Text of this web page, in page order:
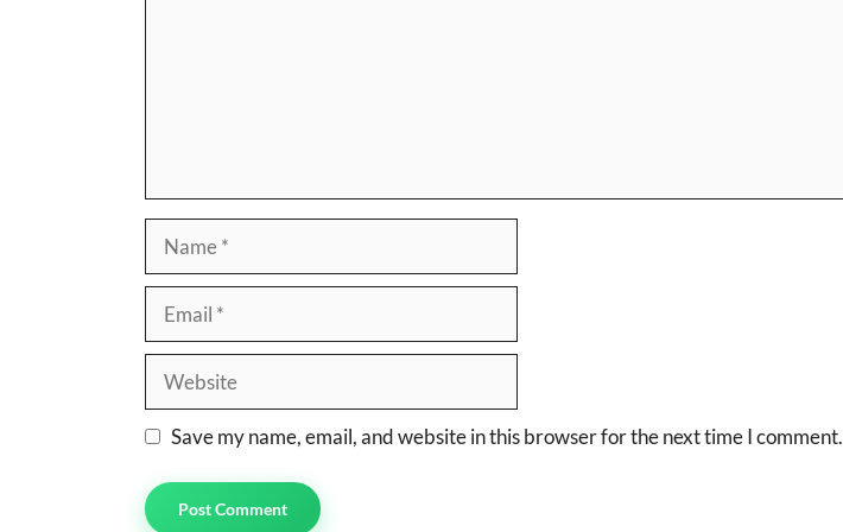
Name
Email
Website
Save my name, email, and website in this browser for the next time I comment.